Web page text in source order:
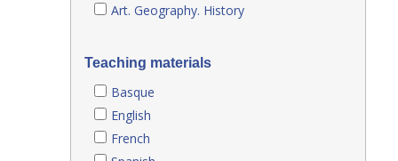
Art. Geography. History
Teaching materials
Basque
English
French